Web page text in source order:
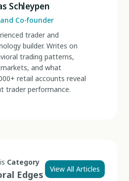
Schleypen
and Co-founder
trader and
builder. Writes on
trading patterns,
and what
retail accounts reveal
trader performance.
Category
Edges View All Articles